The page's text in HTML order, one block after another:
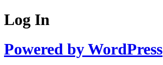
Log In
Powered by WordPress